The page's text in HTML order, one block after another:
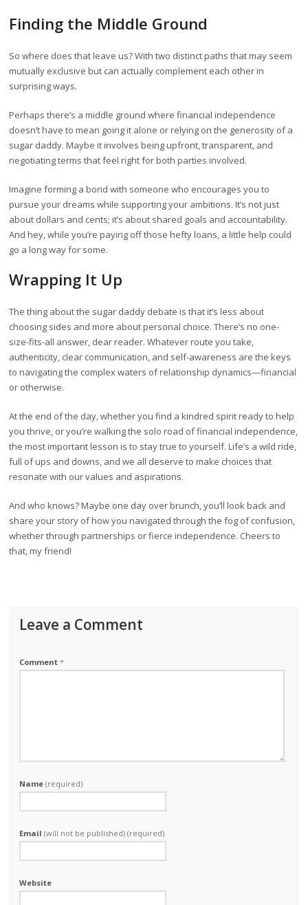
Finding the Middle Ground
So where does that leave us? With two distinct paths that may seem
mutually exclusive but can actually complement each other in
surprising ways.
Perhaps there’s a middle ground where financial independence
doesn’t have to mean going it alone or relying on the generosity of a
sugar daddy. Maybe it involves being upfront, transparent, and
negotiating terms that feel right for both parties involved.
Imagine forming a bond with someone who encourages you to
pursue your dreams while supporting your ambitions. It’s not just
about dollars and cents; it’s about shared goals and accountability.
And hey, while you’re paying off those hefty loans, a little help could
go a long way for some.
Wrapping It Up
The thing about the sugar daddy debate is that it’s less about
choosing sides and more about personal choice. There’s no one-
size-fits-all answer, dear reader. Whatever route you take,
authenticity, clear communication, and self-awareness are the keys
to navigating the complex waters of relationship dynamics—financial
or otherwise.
At the end of the day, whether you find a kindred spirit ready to help
you thrive, or you’re walking the solo road of financial independence,
the most important lesson is to stay true to yourself. Life’s a wild ride,
full of ups and downs, and we all deserve to make choices that
resonate with our values and aspirations.
And who knows? Maybe one day over brunch, you’ll look back and
share your story of how you navigated through the fog of confusion,
whether through partnerships or fierce independence. Cheers to
that, my friend!
Leave a Comment
Comment*
Name(required)
Email(will not be published) (required)
Website